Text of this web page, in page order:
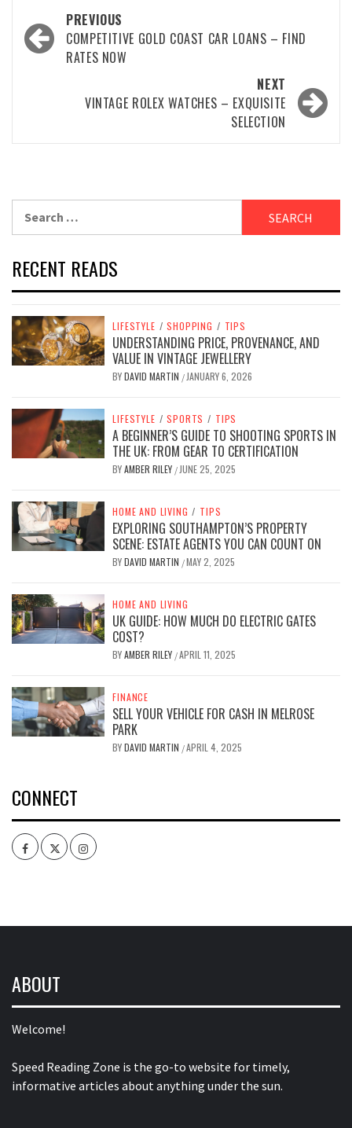
Post
navigation
PREVIOUS
COMPETITIVE GOLD COAST CAR LOANS – FIND
RATES NOW
NEXT
VINTAGE ROLEX WATCHES – EXQUISITE
SELECTION
RECENT READS
LIFESTYLE / SHOPPING / TIPS
UNDERSTANDING PRICE, PROVENANCE, AND
VALUE IN VINTAGE JEWELLERY
BYDAVID MARTIN / JANUARY 6, 2026
LIFESTYLE / SPORTS / TIPS
A BEGINNER’S GUIDE TO SHOOTING SPORTS IN
THE UK: FROM GEAR TO CERTIFICATION
BYAMBER RILEY / JUNE 25, 2025
HOME AND LIVING / TIPS
EXPLORING SOUTHAMPTON’S PROPERTY
SCENE: ESTATE AGENTS YOU CAN COUNT ON
BYDAVID MARTIN /MAY 2, 2025
HOME AND LIVING
UK GUIDE: HOW MUCH DO ELECTRIC GATES
COST?
BYAMBER RILEY /APRIL 11, 2025
FINANCE
SELL YOUR VEHICLE FOR CASH IN MELROSE
PARK
BYDAVID MARTIN /APRIL 4, 2025
CONNECT
FacebookTwitterIntagram
ABOUT
Welcome!
Speed Reading Zone is the go-to website for timely,
informative articles about anything under the sun.